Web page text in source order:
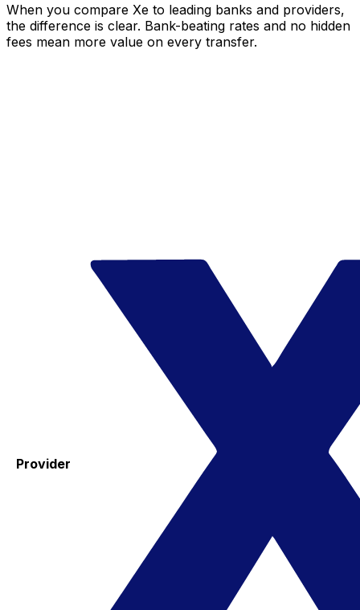
When you compare Xe to leading banks and providers,
the difference is clear. Bank-beating rates and no hidden
fees mean more value on every transfer.
Provider